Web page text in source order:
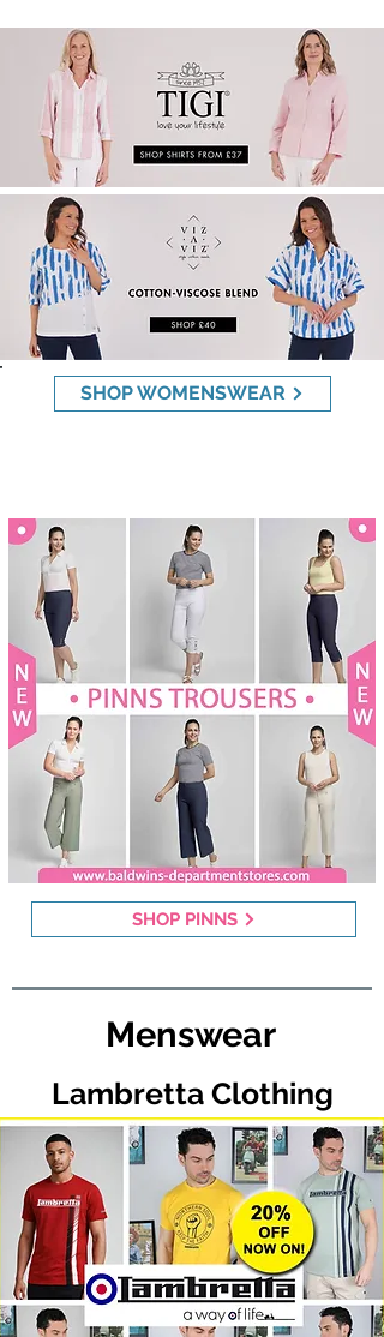
SHOP WOMENSWEAR
SHOP PINNS
Menswear
Lambretta Clothing